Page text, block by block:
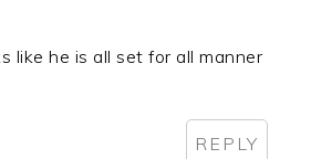
like he is all set for all manner
REPLY